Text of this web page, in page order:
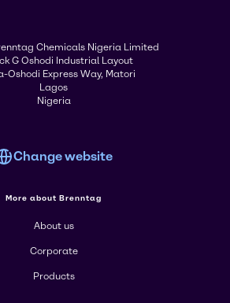
Chemicals Nigeria Limited
G Oshodi Industrial Layout
Oshodi Express Way, Matori
Lagos
Nigeria
Change website
More about Brenntag
About us
Corporate
Products